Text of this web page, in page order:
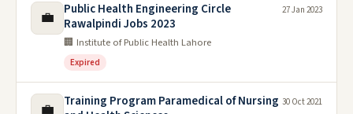
💼
Public Health Engineering Circle
Rawalpindi Jobs 2023
🏢 Institute of Public Health Lahore
Expired
27 Jan 2023
💼
Training Program Paramedical of Nursing 30 Oct 2021